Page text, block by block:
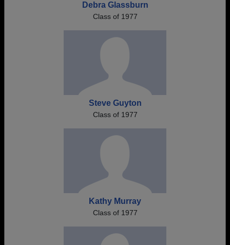
Debra Glassburn
Class of 1977
Steve Guyton
Class of 1977
Kathy Murray
Class of 1977